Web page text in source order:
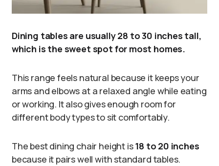
Dining tables are usually 28 to 30 inches tall,
which is the sweet spot for most homes.
This range feels natural because it keeps your
arms and elbows at a relaxed angle while eating
or working. It also gives enough room for
different body types to sit comfortably.
The best dining chair height is18 to 20 inches
because it pairs well with standard tables.